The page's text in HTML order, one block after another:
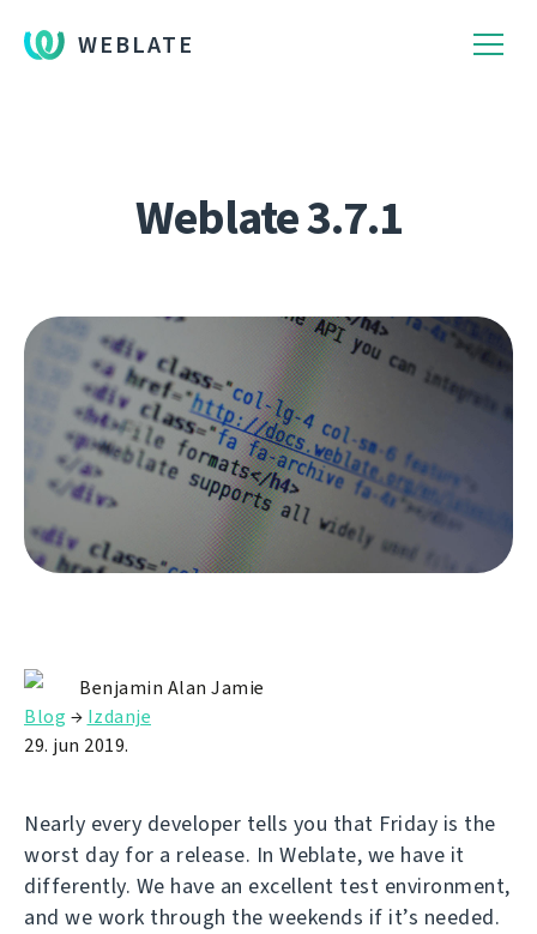
WEBLATE
Weblate 3.7.1
Benjamin Alan Jamie
Blog → Izdanje
29. jun 2019.
Nearly every developer tells you that Friday is the
worst day for a release. In Weblate, we have it
differently. We have an excellent test environment,
and we work through the weekends if it’s needed.